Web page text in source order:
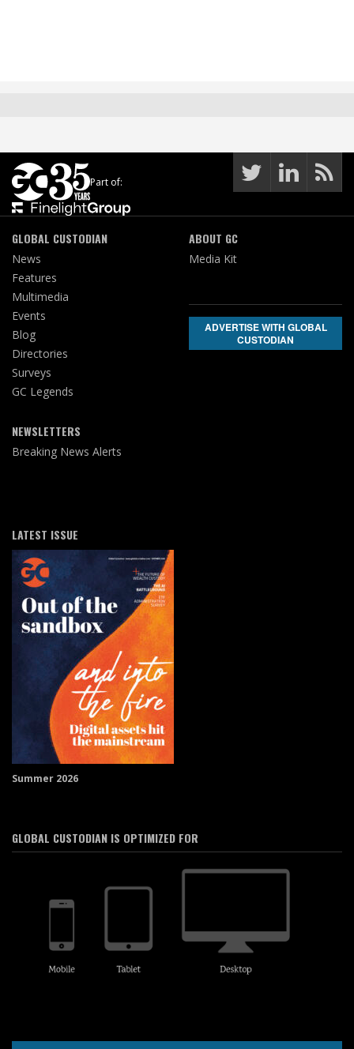
Part of:
GLOBAL CUSTODIAN
News
Features
Multimedia
Events
Blog
Directories
Surveys
GC Legends
NEWSLETTERS
Breaking News Alerts
ABOUT GC
Media Kit
ADVERTISE WITH GLOBAL
CUSTODIAN
LATEST ISSUE
Summer 2026
GLOBAL CUSTODIAN IS OPTIMIZED FOR